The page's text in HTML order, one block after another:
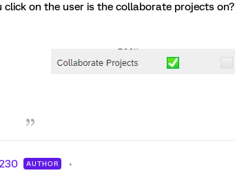
click on the user is the collaborate projects on?
AUTHOR